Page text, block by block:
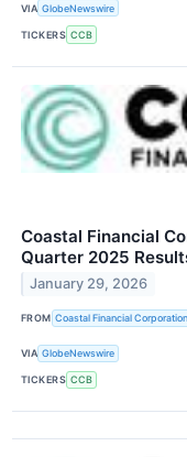
VIA GlobeNewswire
TICKERS CCB
Coastal Financial
Quarter 2025
January 29, 2026
FROM Coastal Financial Corporation
VIA GlobeNewswire
TICKERS CCB